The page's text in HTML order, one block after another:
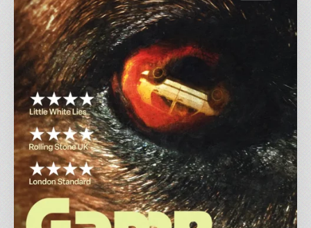
GAME:
British
Thriller